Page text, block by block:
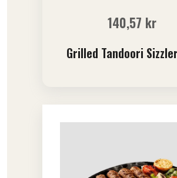
140,57 kr
Grilled Tandoori